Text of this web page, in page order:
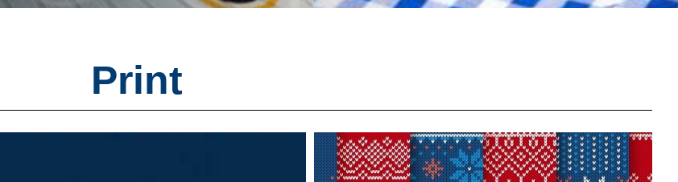
Print